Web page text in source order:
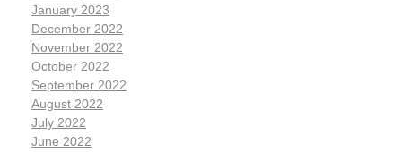
January 2023
December 2022
November 2022
October 2022
September 2022
August 2022
July 2022
June 2022